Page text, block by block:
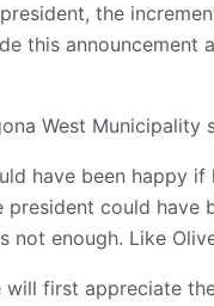
the
this
West
have been happy
president could have
not enough. Like
will first appreciate